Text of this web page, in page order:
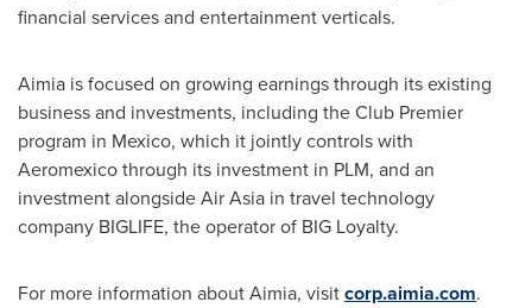
financial services and entertainment verticals.
Aimia is focused on growing earnings through its existing
business and investments, including the Club Premier
program in Mexico, which it jointly controls with
Aeromexico through its investment in PLM, and an
investment alongside Air Asia in travel technology
company BIGLIFE, the operator of BIG Loyalty.
For more information about Aimia, visitcorp.aimia.com.